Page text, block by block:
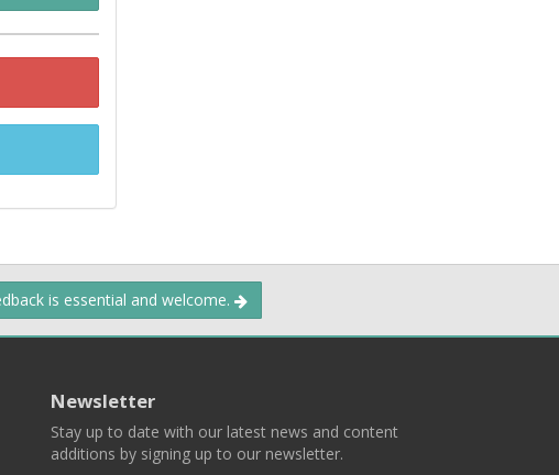
is essential and welcome.
Newsletter
Stay up to date with our latest news and content
additions by signing up to our newsletter.